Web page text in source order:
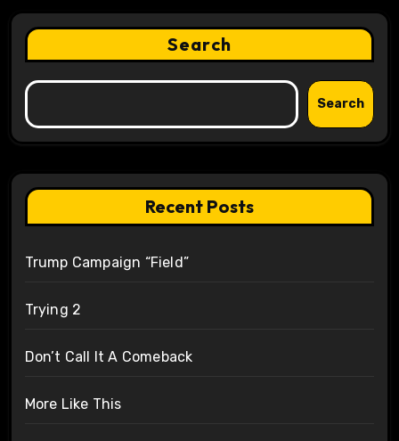
Search
Search
Recent Posts
Trump Campaign “Field”
Trying 2
Don’t Call It A Comeback
More Like This